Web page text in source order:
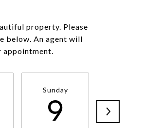
property. Please
below. An agent will
appointment.
Sunday
9